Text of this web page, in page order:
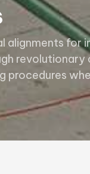
alignments for
procedures